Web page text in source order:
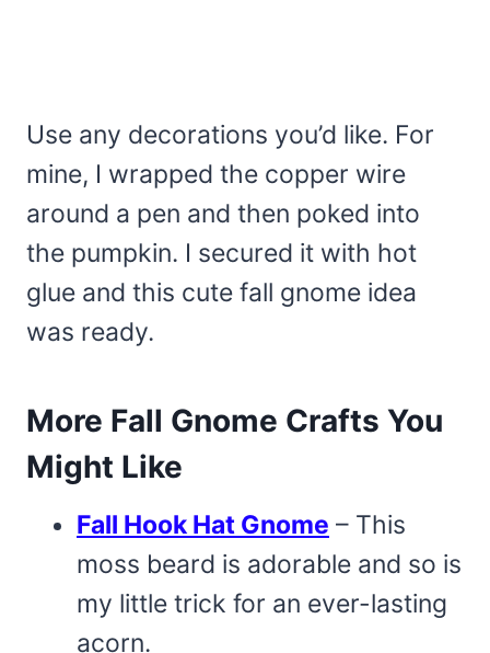
Use any decorations you’d like. For
mine, I wrapped the copper wire
around a pen and then poked into
the pumpkin. I secured it with hot
glue and this cute fall gnome idea
was ready.
More Fall Gnome Crafts You
Might Like
Fall Hook Hat Gnome – This
moss beard is adorable and so is
my little trick for an ever-lasting
acorn.